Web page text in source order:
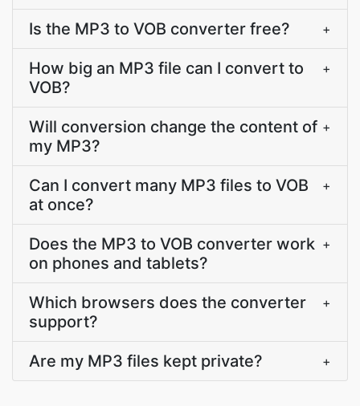
Is the MP3 to VOB converter free? +
How big an MP3 file can I convert to
VOB?
+
Will conversion change the content of
my MP3?
+
Can I convert many MP3 files to VOB
at once?
+
Does the MP3 to VOB converter work
on phones and tablets?
+
Which browsers does the converter
support?
+
Are my MP3 files kept private? +